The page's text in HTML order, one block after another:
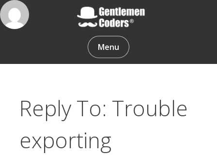
Skip
to
content
Gentlemen Coders
Menu
Reply To: Trouble
exporting